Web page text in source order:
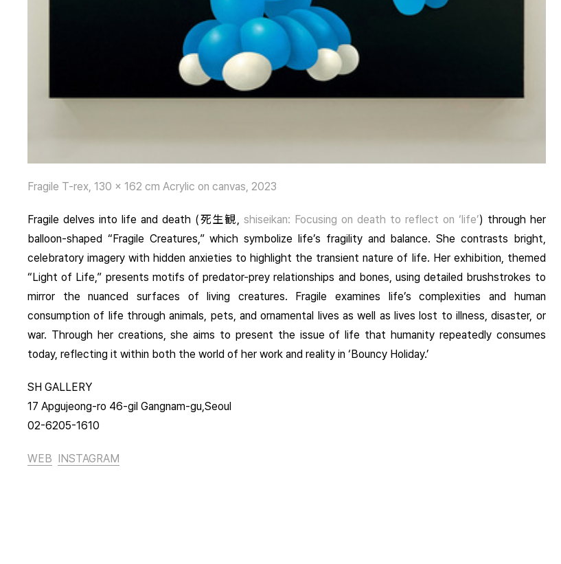
Fragile T-rex, 130 x 162 cm Acrylic on canvas, 2023
Fragile delves into life and death (死生観, shiseikan: Focusing on death to reflect on ‘life’) through her
balloon-shaped “Fragile Creatures,” which symbolize life’s fragility and balance. She contrasts bright,
celebratory imagery with hidden anxieties to highlight the transient nature of life. Her exhibition, themed
“Light of Life,” presents motifs of predator-prey relationships and bones, using detailed brushstrokes to
mirror the nuanced surfaces of living creatures. Fragile examines life’s complexities and human
consumption of life through animals, pets, and ornamental lives as well as lives lost to illness, disaster, or
war. Through her creations, she aims to present the issue of life that humanity repeatedly consumes
today, reflecting it within both the world of her work and reality in ‘Bouncy Holiday.’
SH GALLERY
17 Apgujeong-ro 46-gil Gangnam-gu,Seoul
02-6205-1610
WEB INSTAGRAM